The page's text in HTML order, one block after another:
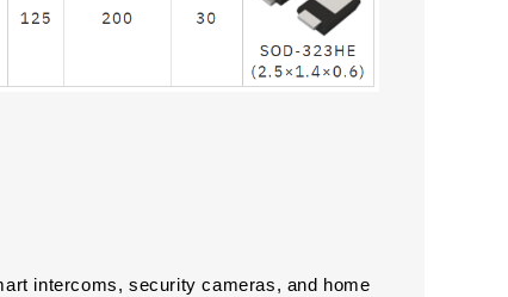
intercoms, security cameras, and home